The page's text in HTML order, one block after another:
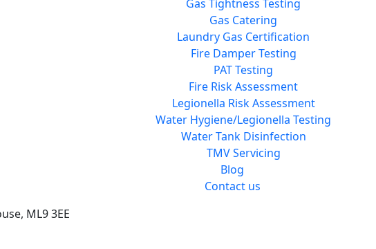
Gas Tightness Testing
Gas Catering
Laundry Gas Certification
Fire Damper Testing
PAT Testing
Fire Risk Assessment
Legionella Risk Assessment
Water Hygiene/Legionella Testing
Water Tank Disinfection
TMV Servicing
Blog
Contact us
ML9 3EE